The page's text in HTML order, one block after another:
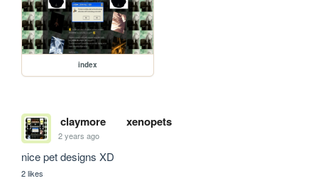
index
claymore xenopets
2 years ago
nice pet designs XD
2 likes